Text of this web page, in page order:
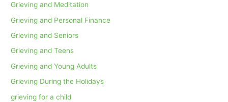
Grieving and Meditation
Grieving and Personal Finance
Grieving and Seniors
Grieving and Teens
Grieving and Young Adults
Grieving During the Holidays
grieving for a child